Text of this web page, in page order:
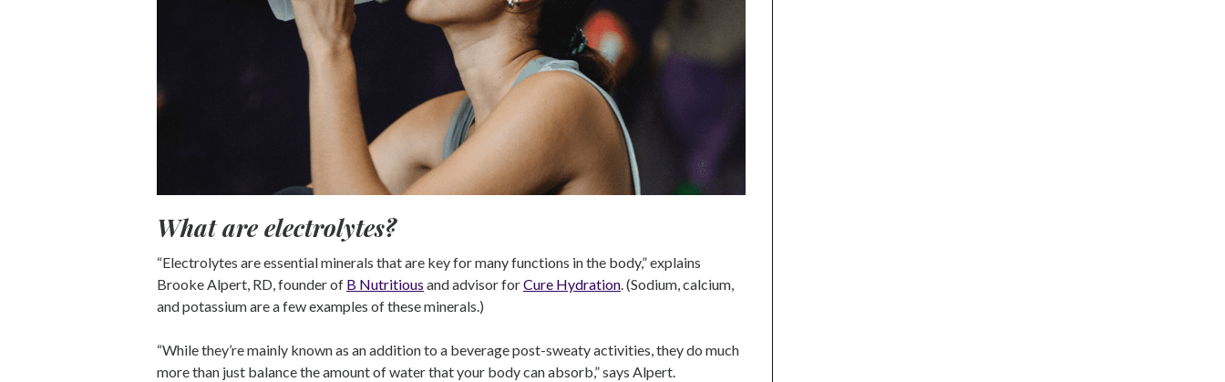
What are electrolytes?
“Electrolytes are essential minerals that are key for many functions in the body,” explains
Brooke Alpert, RD, founder of B Nutritious and advisor forCure Hydration. (Sodium, calcium,
and potassium are a few examples of these minerals.)
“While they’re mainly known as an addition to a beverage post-sweaty activities, they do much
more than just balance the amount of water that your body can absorb,” says Alpert.